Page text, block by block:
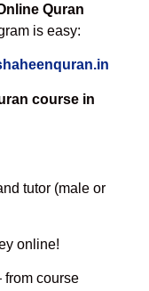
Quran
is easy:
course in
tutor (male or
online!
course